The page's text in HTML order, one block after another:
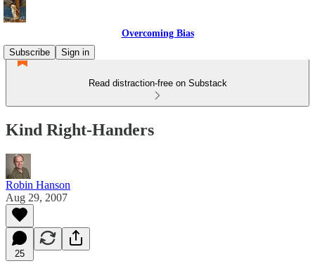
Overcoming Bias
Subscribe
Sign in
Read distraction-free on Substack
Kind Right-Handers
Robin Hanson
Aug 29, 2007
25